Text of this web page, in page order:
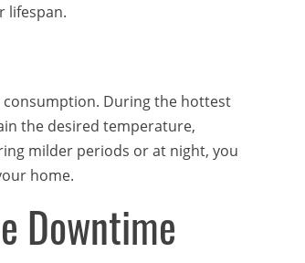
lifespan.
During the hottest
the desired temperature,
milder periods or at night, you
home.
Downtime